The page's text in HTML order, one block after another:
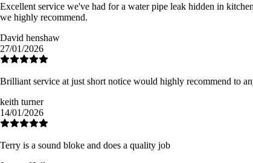
Excellent service we've had for a water pipe leak hidden in
we highly recommend.
David henshaw
27/01/2026
Brilliant service at just short notice would highly recommend to
keith turner
14/01/2026
Terry is a sound bloke and does a quality job